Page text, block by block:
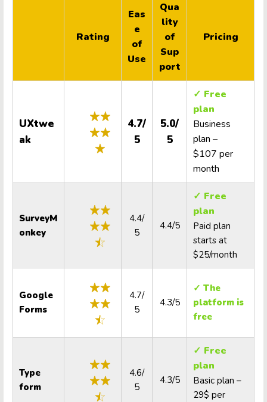
Rating
Eas
e
of
Use
Qua
lity
of
Sup
port
Pricing
UXtwe
ak
4.7/
5
5.0/
5
✓ Free
plan
Business
plan –
$107 per
month
SurveyM
onkey
4.4/
5
4.4/5
✓ Free
plan
Paid plan
starts at
$25/month
Google
Forms
4.7/
5
4.3/5
✓ The
platform is
free
Type
form
4.6/
5
4.3/5
✓ Free
plan
Basic plan –
29$ per